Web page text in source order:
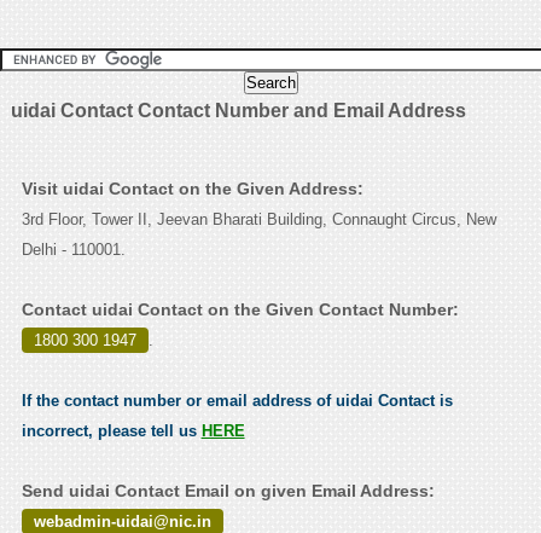
uidai Contact Contact Number and Email Address
Visit uidai Contact on the Given Address:
3rd Floor, Tower II, Jeevan Bharati Building, Connaught Circus, New
Delhi - 110001.
Contact uidai Contact on the Given Contact Number:
1800 300 1947 .
If the contact number or email address of uidai Contact is
incorrect, please tell us HERE
Send uidai Contact Email on given Email Address:
webadmin-uidai@nic.in